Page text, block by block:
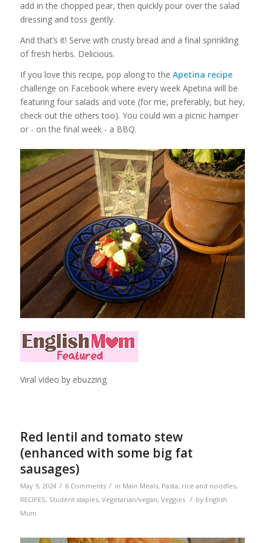
add in the chopped pear, then quickly pour over the salad
dressing and toss gently.
And that’s it! Serve with crusty bread and a final sprinkling
of fresh herbs. Delicious.
If you love this recipe, pop along to the Apetina recipe
challenge on Facebook where every week Apetina will be
featuring four salads and vote (for me, preferably, but hey,
check out the others too). You could win a picnic hamper
or - on the final week - a BBQ.
Viral video by ebuzzing
Red lentil and tomato stew
(enhanced with some big fat
sausages)
May 9, 2024 / 6 Comments / in Main Meals, Pasta, rice and noodles,
RECIPES, Student staples, Vegetarian/vegan, Veggies / by English
Mum